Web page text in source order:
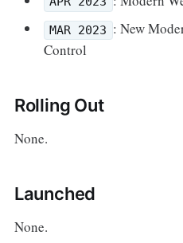
MAR 2023 : New
Control
Rolling Out
None.
Launched
None.